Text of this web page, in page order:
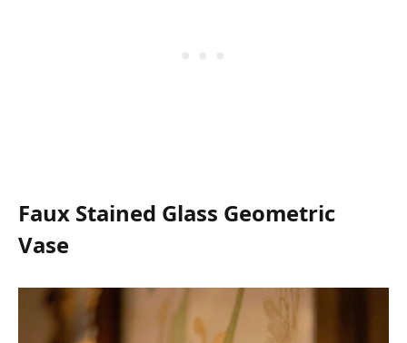
Faux Stained Glass Geometric
Vase